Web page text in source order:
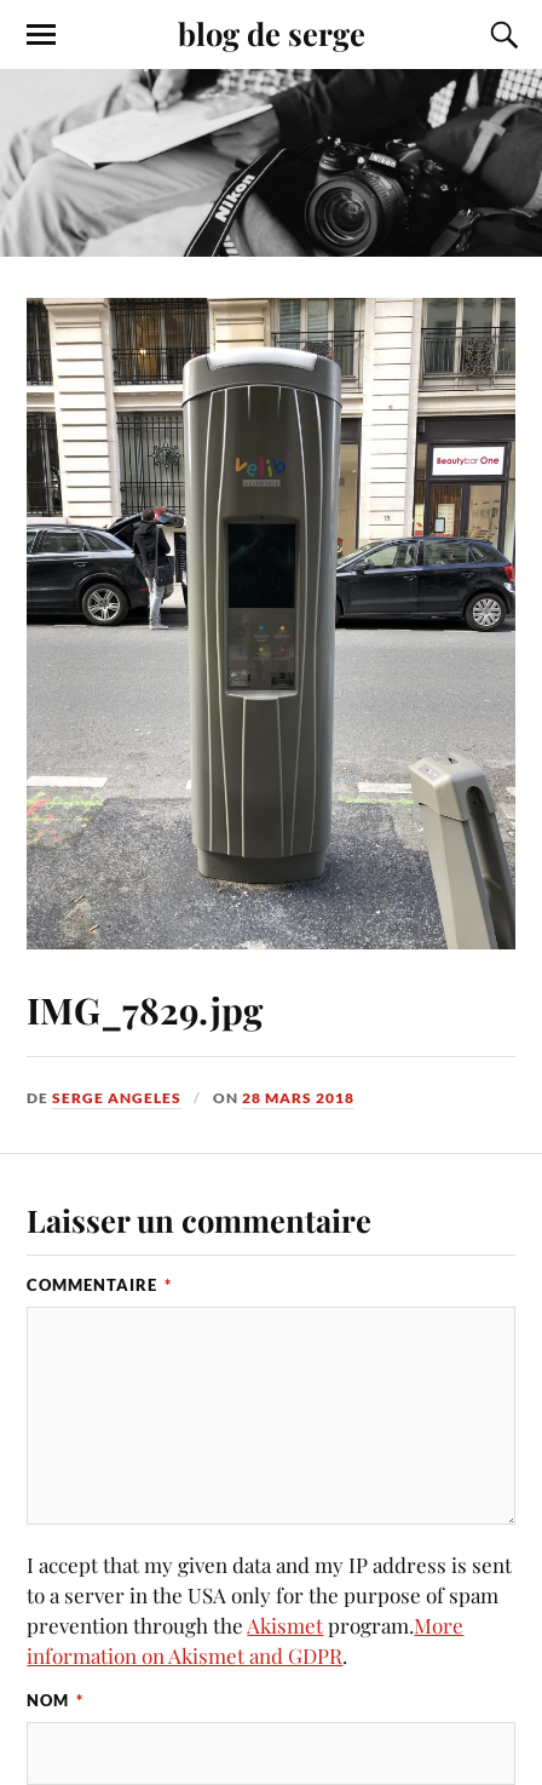
blog de serge
IMG_7829.jpg
DESERGE ANGELES ON28 MARS 2018
Laisser un commentaire
COMMENTAIRE *
I accept that my given data and my IP address is sent
to a server in the USA only for the purpose of spam
prevention through the Akismetprogram.More
information on Akismet and GDPR.
NOM *